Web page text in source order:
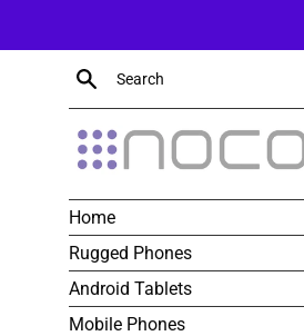
Search
Home
Rugged Phones
Android Tablets
Mobile Phones